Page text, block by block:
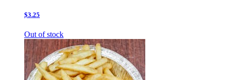
$3.25
Out of stock